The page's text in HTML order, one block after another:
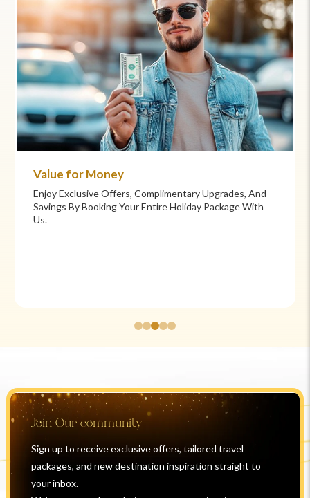
Value for Money
Enjoy Exclusive Offers, Complimentary Upgrades, And
Savings By Booking Your Entire Holiday Package With
Us.
Join Our community
Sign up to receive exclusive offers, tailored travel
packages, and new destination inspiration straight to
your inbox.